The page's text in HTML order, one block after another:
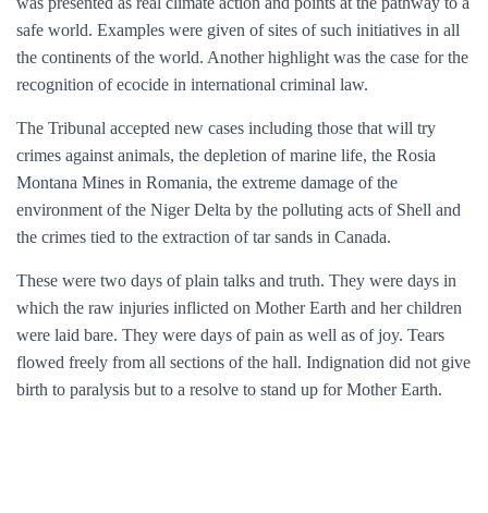
safe world. Examples were given of sites of such initiatives in all
the continents of the world. Another highlight was the case for the
recognition of ecocide in international criminal law.
The Tribunal accepted new cases including those that will try
crimes against animals, the depletion of marine life, the Rosia
Montana Mines in Romania, the extreme damage of the
environment of the Niger Delta by the polluting acts of Shell and
the crimes tied to the extraction of tar sands in Canada.
These were two days of plain talks and truth. They were days in
which the raw injuries inflicted on Mother Earth and her children
were laid bare. They were days of pain as well as of joy. Tears
flowed freely from all sections of the hall. Indignation did not give
birth to paralysis but to a resolve to stand up for Mother Earth.